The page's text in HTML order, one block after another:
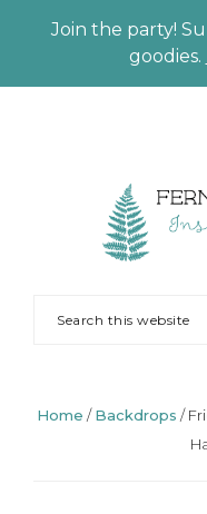
Join the party!
goodies.
Planning
Search
Home /Backdrops /